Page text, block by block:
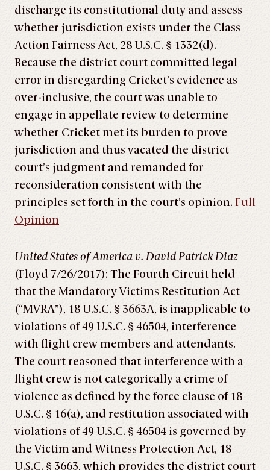
discharge its constitutional duty and assess
whether jurisdiction exists under the Class
Action Fairness Act, 28 U.S.C. § 1332(d).
Because the district court committed legal
error in disregarding Cricket’s evidence as
over-inclusive, the court was unable to
engage in appellate review to determine
whether Cricket met its burden to prove
jurisdiction and thus vacated the district
court’s judgment and remanded for
reconsideration consistent with the
principles set forth in the court’s opinion. Full
Opinion
United States of America v. David Patrick Diaz
(Floyd 7/26/2017): The Fourth Circuit held
that the Mandatory Victims Restitution Act
(“MVRA”), 18 U.S.C. § 3663A, is inapplicable to
violations of 49 U.S.C. § 46504, interference
with flight crew members and attendants.
The court reasoned that interference with a
flight crew is not categorically a crime of
violence as defined by the force clause of 18
U.S.C. § 16(a), and restitution associated with
violations of 49 U.S.C. § 46504 is governed by
the Victim and Witness Protection Act, 18
U.S.C. § 3663, which provides the district court